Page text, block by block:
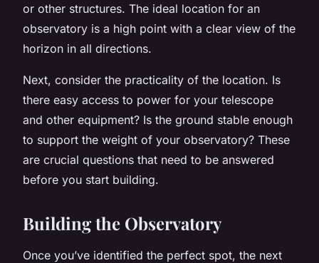
or other structures. The ideal location for an
observatory is a high point with a clear view of the
horizon in all directions.
Next, consider the practicality of the location. Is
there easy access to power for your telescope
and other equipment? Is the ground stable enough
to support the weight of your observatory? These
are crucial questions that need to be answered
before you start building.
Building the Observatory
Once you’ve identified the perfect spot, the next